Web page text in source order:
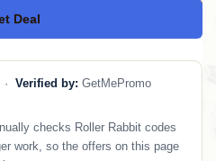
Deal
Code
· Verified by: GetMePromo
checks Roller Rabbit codes
work, so the offers on this page